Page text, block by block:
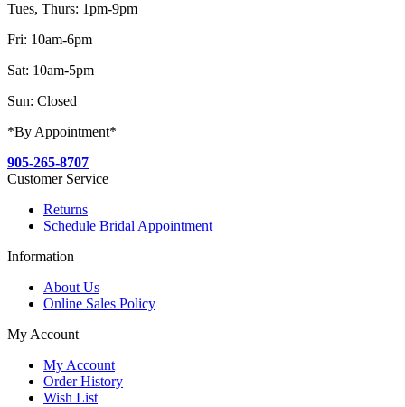
Tues, Thurs: 1pm-9pm
Fri: 10am-6pm
Sat: 10am-5pm
Sun: Closed
*By Appointment*
905-265-8707
Customer Service
Returns
Schedule Bridal Appointment
Information
About Us
Online Sales Policy
My Account
My Account
Order History
Wish List